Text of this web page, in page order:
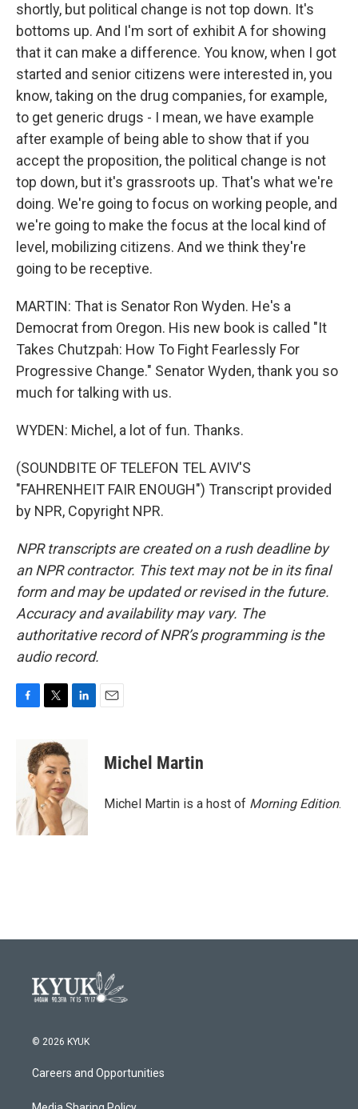
shortly, but political change is not top down. It's
bottoms up. And I'm sort of exhibit A for showing
that it can make a difference. You know, when I got
started and senior citizens were interested in, you
know, taking on the drug companies, for example,
to get generic drugs - I mean, we have example
after example of being able to show that if you
accept the proposition, the political change is not
top down, but it's grassroots up. That's what we're
doing. We're going to focus on working people, and
we're going to make the focus at the local kind of
level, mobilizing citizens. And we think they're
going to be receptive.
MARTIN: That is Senator Ron Wyden. He's a
Democrat from Oregon. His new book is called "It
Takes Chutzpah: How To Fight Fearlessly For
Progressive Change." Senator Wyden, thank you so
much for talking with us.
WYDEN: Michel, a lot of fun. Thanks.
(SOUNDBITE OF TELEFON TEL AVIV'S
"FAHRENHEIT FAIR ENOUGH") Transcript provided
by NPR, Copyright NPR.
NPR transcripts are created on a rush deadline by
an NPR contractor. This text may not be in its final
form and may be updated or revised in the future.
Accuracy and availability may vary. The
authoritative record of NPR’s programming is the
audio record.
o
k
i
t
t
e
r
d
I
n
Michel Martin
Michel Martin is a host of Morning Edition.
© 2026 KYUK
Careers and Opportunities